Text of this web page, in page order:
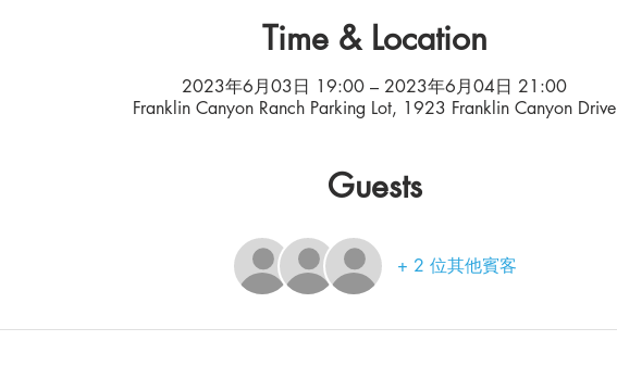
Time & Location
2023年6月03日 19:00 – 2023年6月04日 21:00
Franklin Canyon Ranch Parking Lot, 1923 Franklin Canyon Drive
Guests
+ 2 位其他賓客